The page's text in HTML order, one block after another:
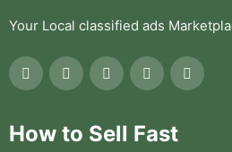
Your Local classified ads
How to Sell Fast